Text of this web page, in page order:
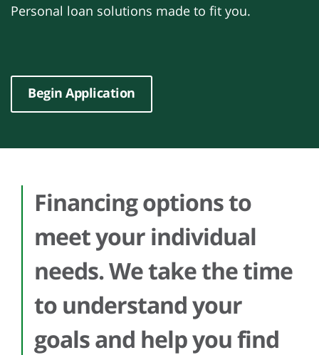
Personal loan solutions made to fit you.
Begin Application
Financing options to
meet your individual
needs. We take the time
to understand your
goals and help you find